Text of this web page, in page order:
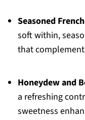
Seasoned
soft within,
that
Honeydew and
a refreshing
sweetness